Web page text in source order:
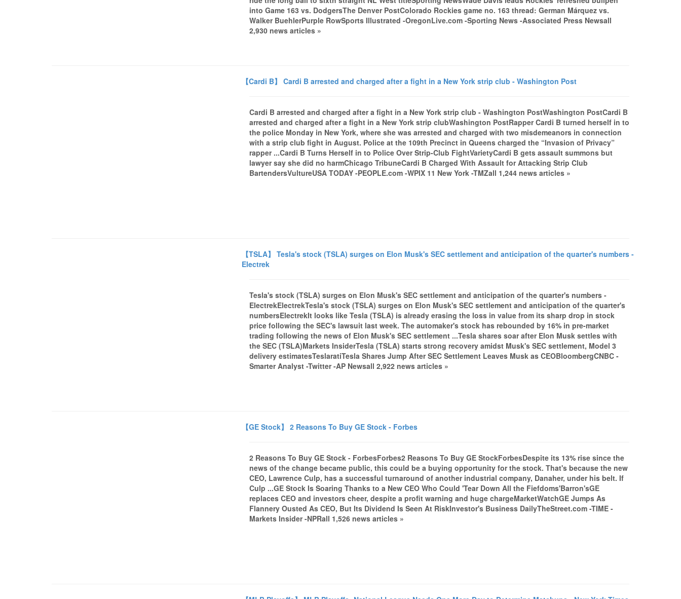
into Game 163 vs. DodgersThe Denver PostColorado Rockies game no. 163 thread: German Márquez vs.
Walker BuehlerPurple RowSports Illustrated -OregonLive.com -Sporting News -Associated Press Newsall
2,930 news articles »
【Cardi B】 Cardi B arrested and charged after a fight in a New York strip club - Washington Post
Cardi B arrested and charged after a fight in a New York strip club - Washington PostWashington PostCardi B
arrested and charged after a fight in a New York strip clubWashington PostRapper Cardi B turned herself in to
the police Monday in New York, where she was arrested and charged with two misdemeanors in connection
with a strip club fight in August. Police at the 109th Precinct in Queens charged the “Invasion of Privacy”
rapper ...Cardi B Turns Herself in to Police Over Strip-Club FightVarietyCardi B gets assault summons but
lawyer say she did no harmChicago TribuneCardi B Charged With Assault for Attacking Strip Club
BartendersVultureUSA TODAY -PEOPLE.com -WPIX 11 New York -TMZall 1,244 news articles »
【TSLA】 Tesla's stock (TSLA) surges on Elon Musk's SEC settlement and anticipation of the quarter's numbers -
Electrek
Tesla's stock (TSLA) surges on Elon Musk's SEC settlement and anticipation of the quarter's numbers -
ElectrekElectrekTesla's stock (TSLA) surges on Elon Musk's SEC settlement and anticipation of the quarter's
numbersElectrekIt looks like Tesla (TSLA) is already erasing the loss in value from its sharp drop in stock
price following the SEC's lawsuit last week. The automaker's stock has rebounded by 16% in pre-market
trading following the news of Elon Musk's SEC settlement ...Tesla shares soar after Elon Musk settles with
the SEC (TSLA)Markets InsiderTesla (TSLA) starts strong recovery amidst Musk's SEC settlement, Model 3
delivery estimatesTeslaratiTesla Shares Jump After SEC Settlement Leaves Musk as CEOBloombergCNBC -
Smarter Analyst -Twitter -AP Newsall 2,922 news articles »
【GE Stock】 2 Reasons To Buy GE Stock - Forbes
2 Reasons To Buy GE Stock - ForbesForbes2 Reasons To Buy GE StockForbesDespite its 13% rise since the
news of the change became public, this could be a buying opportunity for the stock. That's because the new
CEO, Lawrence Culp, has a successful turnaround of another industrial company, Danaher, under his belt. If
Culp ...GE Stock Is Soaring Thanks to a New CEO Who Could 'Tear Down All the Fiefdoms'Barron'sGE
replaces CEO and investors cheer, despite a profit warning and huge chargeMarketWatchGE Jumps As
Flannery Ousted As CEO, But Its Dividend Is Seen At RiskInvestor's Business DailyTheStreet.com -TIME -
Markets Insider -NPRall 1,526 news articles »